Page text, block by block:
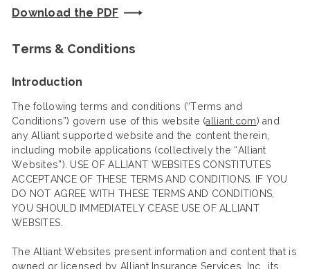
Download the PDF
Terms & Conditions
Introduction
The following terms and conditions (“Terms and
Conditions”) govern use of this website (alliant.com) and
any Alliant supported website and the content therein,
including mobile applications (collectively the “Alliant
Websites”). USE OF ALLIANT WEBSITES CONSTITUTES
ACCEPTANCE OF THESE TERMS AND CONDITIONS. IF YOU
DO NOT AGREE WITH THESE TERMS AND CONDITIONS,
YOU SHOULD IMMEDIATELY CEASE USE OF ALLIANT
WEBSITES.
The Alliant Websites present information and content that is
owned or licensed by Alliant Insurance Services, Inc., its